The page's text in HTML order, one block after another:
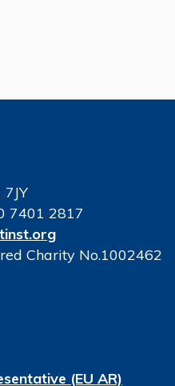
7401 2817
Charity No.1002462
(EU AR)